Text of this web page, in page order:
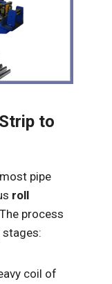
to
pipe
roll
process
stages:
coil of